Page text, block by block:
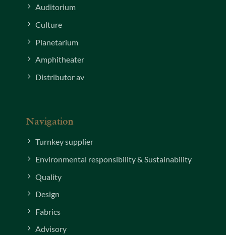
Auditorium
Culture
Planetarium
Amphitheater
Distributor av
Navigation
Turnkey supplier
Environmental responsibility & Sustainability
Quality
Design
Fabrics
Advisory